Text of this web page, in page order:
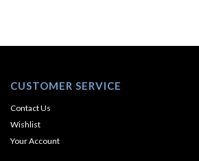
CUSTOMER SERVICE
Contact Us
Wishlist
Your Account